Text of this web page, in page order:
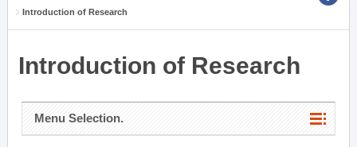
Introduction of Research
Introduction of Research
Menu Selection.